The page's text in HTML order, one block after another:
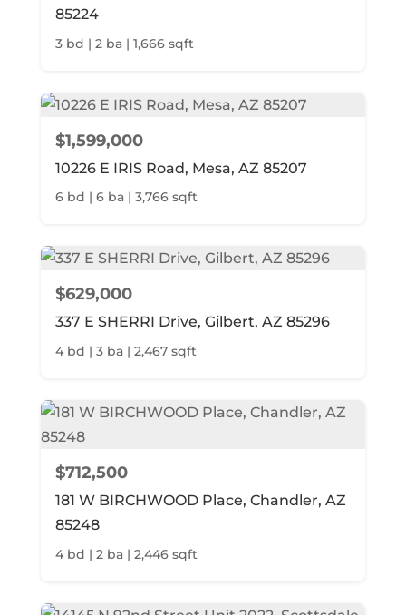
85224
3 bd | 2 ba | 1,666 sqft
$1,599,000
10226 E IRIS Road, Mesa, AZ 85207
6 bd | 6 ba | 3,766 sqft
$629,000
337 E SHERRI Drive, Gilbert, AZ 85296
4 bd | 3 ba | 2,467 sqft
$712,500
181 W BIRCHWOOD Place, Chandler, AZ
85248
4 bd | 2 ba | 2,446 sqft